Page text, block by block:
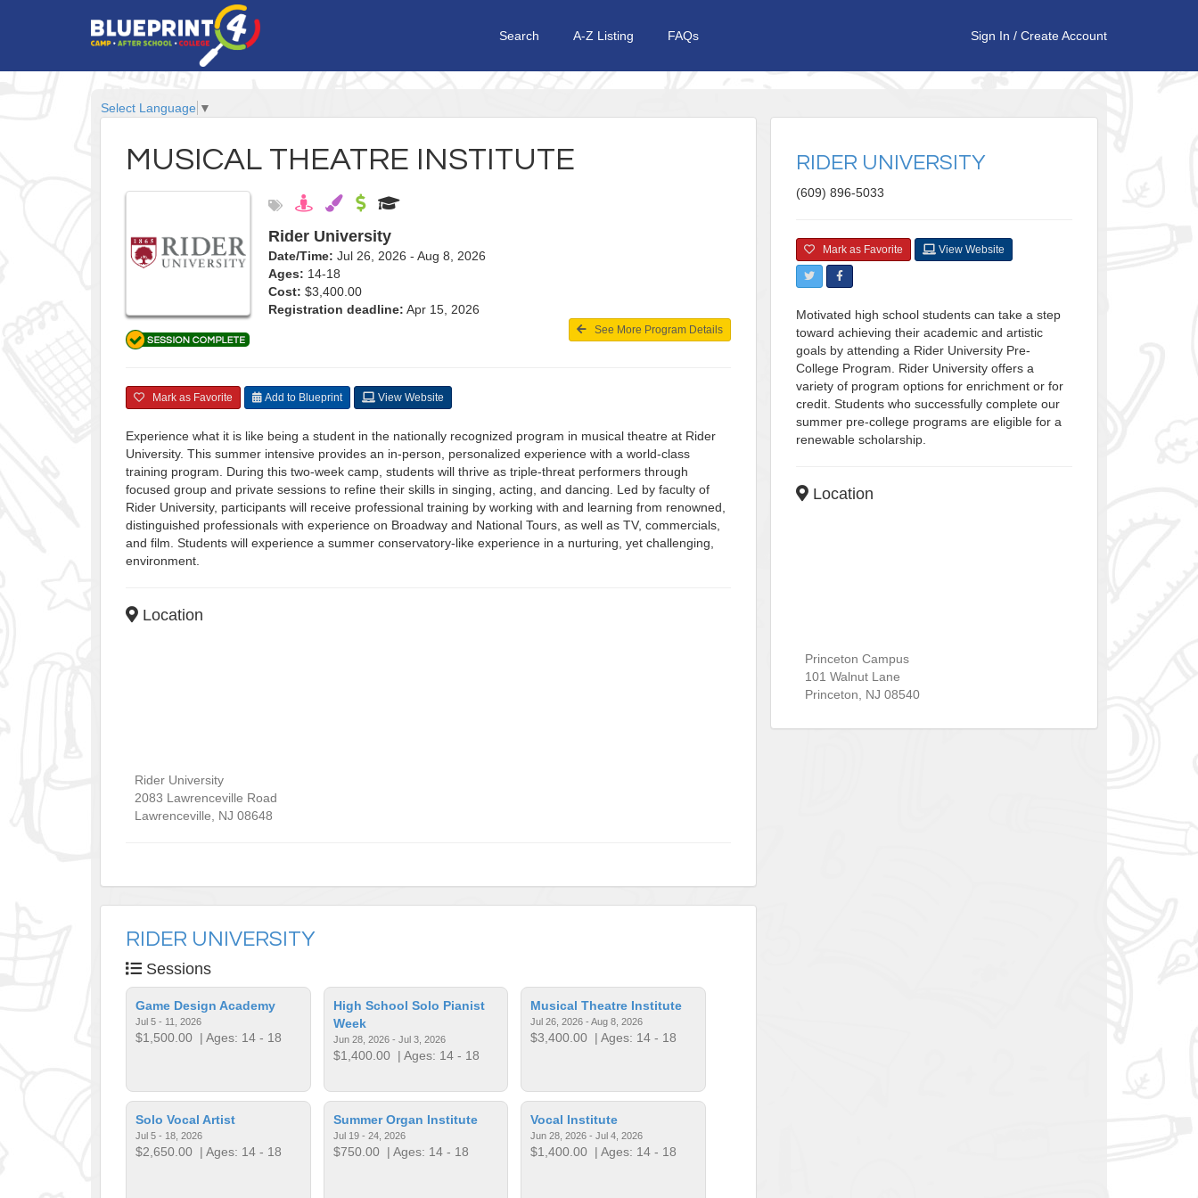
Search A-Z Listing FAQs Sign In / Create Account
Select Language ▼
MUSICAL THEATRE INSTITUTE
Rider University
Date/Time: Jul 26, 2026 - Aug 8, 2026
Ages: 14-18
Cost: $3,400.00
Registration deadline: Apr 15, 2026
See More Program Details
Mark as Favorite Add to Blueprint View Website
Experience what it is like being a student in the nationally recognized program in musical theatre at Rider
University. This summer intensive provides an in-person, personalized experience with a world-class
training program. During this two-week camp, students will thrive as triple-threat performers through
focused group and private sessions to refine their skills in singing, acting, and dancing. Led by faculty of
Rider University, participants will receive professional training by working with and learning from renowned,
distinguished professionals with experience on Broadway and National Tours, as well as TV, commercials,
and film. Students will experience a summer conservatory-like experience in a nurturing, yet challenging,
environment.
Location
Rider University
2083 Lawrenceville Road
Lawrenceville
NJ 08648
RIDER UNIVERSITY
Sessions
Game Design Academy
Jul 5 - 11, 2026
$1,500.00 | Ages: 14 - 18
High School Solo Pianist
Week
Jun 28, 2026 - Jul 3, 2026
$1,400.00| Ages: 14 - 18
Musical Theatre Institute
Jul 26, 2026 - Aug 8, 2026
$3,400.00 | Ages: 14 - 18
Solo Vocal Artist
Jul 5 - 18, 2026
$2,650.00 | Ages: 14 - 18
Summer Organ Institute
Jul 19 - 24, 2026
$750.00| Ages: 14 - 18
Vocal Institute
Jun 28, 2026 - Jul 4, 2026
$1,400.00 | Ages: 14 - 18
RIDER UNIVERSITY
(609) 896-5033
Mark as Favorite View Website
Motivated high school students can take a step
toward achieving their academic and artistic
goals by attending a Rider University Pre-
College Program. Rider University offers a
variety of program options for enrichment or for
credit. Students who successfully complete our
summer pre-college programs are eligible for a
renewable scholarship.
Location
Princeton Campus
101 Walnut Lane
Princeton, NJ 08540